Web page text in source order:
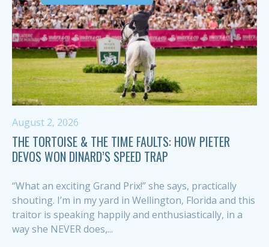
August 2, 2026
THE TORTOISE & THE TIME FAULTS: HOW PIETER
DEVOS WON DINARD’S SPEED TRAP
“What an exciting Grand Prix!” she says, practically
shouting. I’m in my yard in Wellington, Florida and this
traitor is speaking happily and enthusiastically, in a
way she NEVER does,...